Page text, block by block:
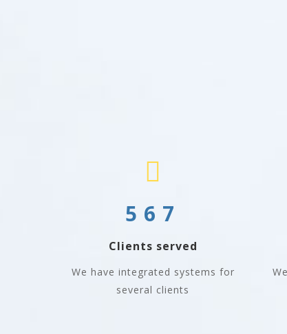
567
Clients served
We have integrated systems for
several clients